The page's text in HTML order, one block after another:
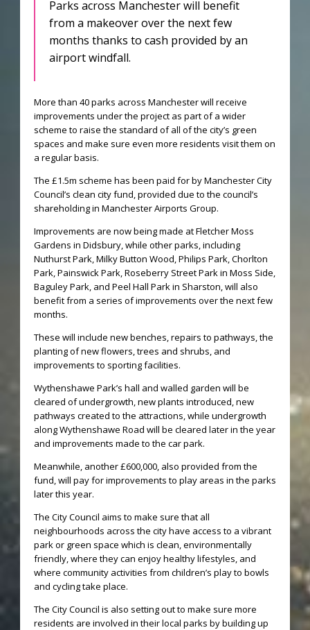
Parks across Manchester will benefit
from a makeover over the next few
months thanks to cash provided by an
airport windfall.
More than 40 parks across Manchester will receive
improvements under the project as part of a wider
scheme to raise the standard of all of the city’s green
spaces and make sure even more residents visit them on
a regular basis.
The £1.5m scheme has been paid for by Manchester City
Council’s clean city fund, provided due to the council’s
shareholding in Manchester Airports Group.
Improvements are now being made at Fletcher Moss
Gardens in Didsbury, while other parks, including
Nuthurst Park, Milky Button Wood, Philips Park, Chorlton
Park, Painswick Park, Roseberry Street Park in Moss Side,
Baguley Park, and Peel Hall Park in Sharston, will also
benefit from a series of improvements over the next few
months.
These will include new benches, repairs to pathways, the
planting of new flowers, trees and shrubs, and
improvements to sporting facilities.
Wythenshawe Park’s hall and walled garden will be
cleared of undergrowth, new plants introduced, new
pathways created to the attractions, while undergrowth
along Wythenshawe Road will be cleared later in the year
and improvements made to the car park.
Meanwhile, another £600,000, also provided from the
fund, will pay for improvements to play areas in the parks
later this year.
The City Council aims to make sure that all
neighbourhoods across the city have access to a vibrant
park or green space which is clean, environmentally
friendly, where they can enjoy healthy lifestyles, and
where community activities from children’s play to bowls
and cycling take place.
The City Council is also setting out to make sure more
residents are involved in their local parks by building up